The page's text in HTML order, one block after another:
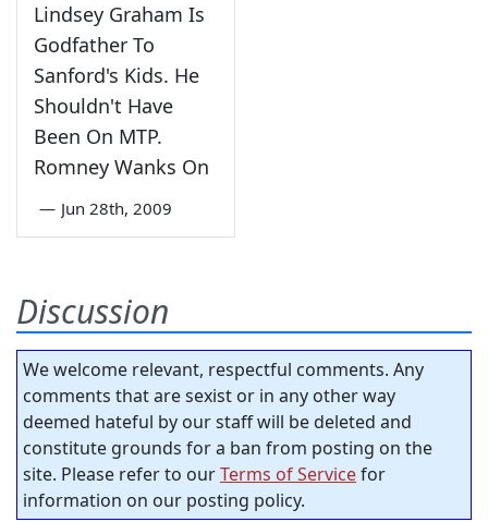
Lindsey Graham Is
Godfather To
Sanford's Kids. He
Shouldn't Have
Been On MTP.
Romney Wanks On
— Jun 28th, 2009
Discussion
We welcome relevant, respectful comments. Any
comments that are sexist or in any other way
deemed hateful by our staff will be deleted and
constitute grounds for a ban from posting on the
site. Please refer to ourTerms of Servicefor
information on our posting policy.